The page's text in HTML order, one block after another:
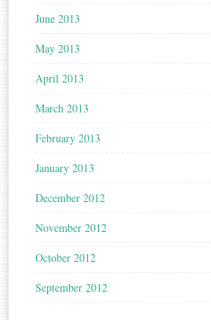
June 2013
May 2013
April 2013
March 2013
February 2013
January 2013
December 2012
November 2012
October 2012
September 2012